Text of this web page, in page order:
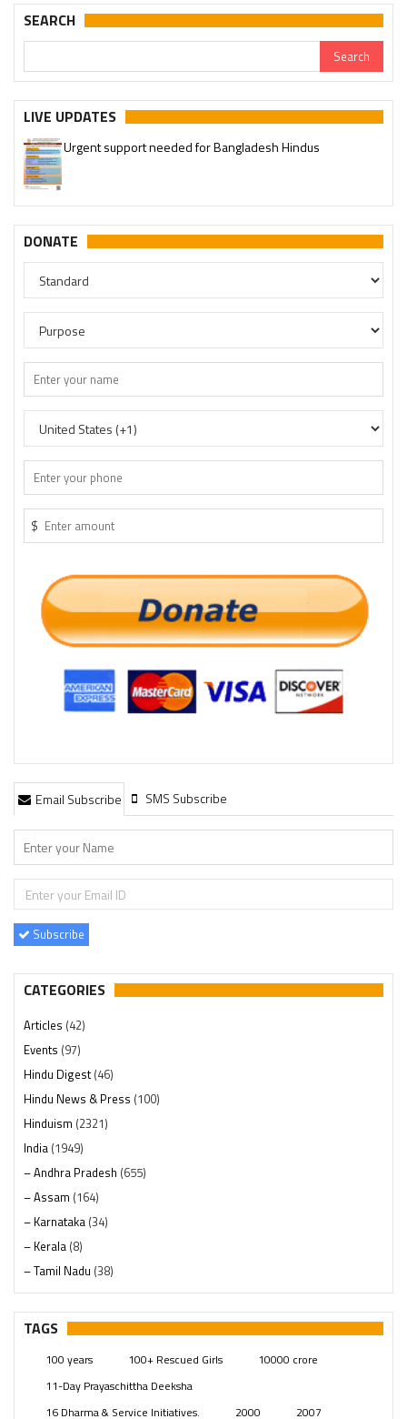
SEARCH
LIVE UPDATES
Urgent support needed for Bangladesh Hindus
DONATE
$
Email Subscribe SMS Subscribe
Subscribe
CATEGORIES
Articles (42)
Events (97)
Hindu Digest(46)
Hindu News & Press (100)
Hinduism (2321)
India (1949)
– Andhra Pradesh (655)
– Assam (164)
– Karnataka (34)
– Kerala (8)
– Tamil Nadu (38)
– Telangana(234)
Pages (13)
Swami Paripoornananda (19)
Temples(742)
TAGS
100 years 100+ Rescued Girls
10000 crore
11-Day Prayaschittha Deeksha
16 Dharma & Service Initiatives.
2000 2007